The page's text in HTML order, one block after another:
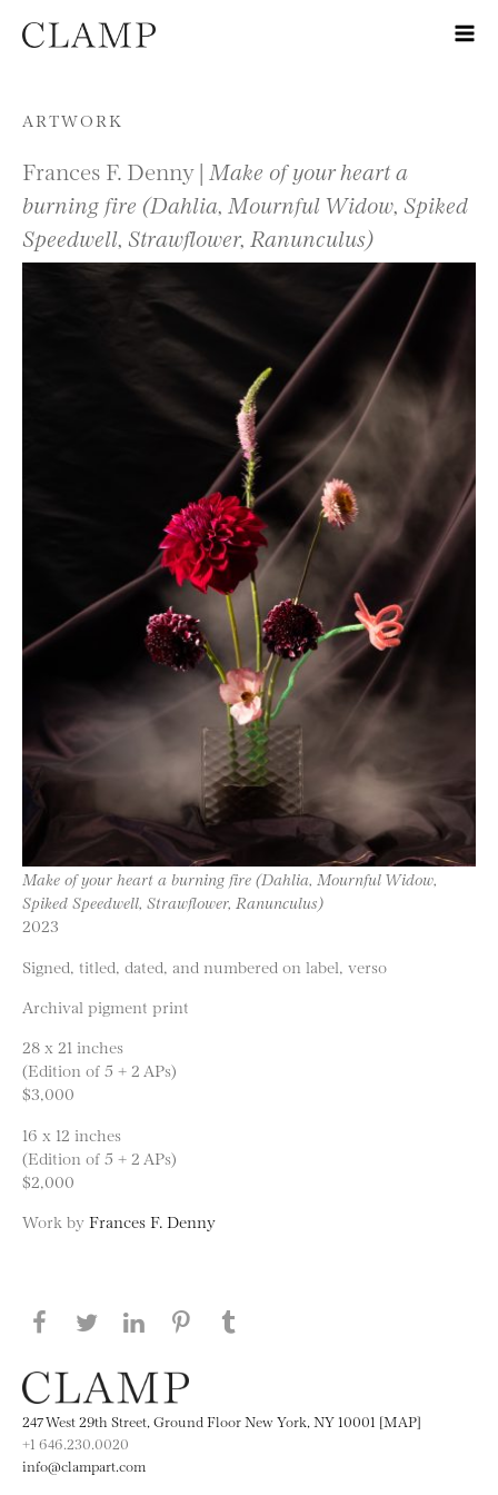
Skip to content
ARTWORK
Frances F. Denny | Make of your heart a
burning fire (Dahlia, Mournful Widow, Spiked
Speedwell, Strawflower, Ranunculus)
Make of your heart a burning fire (Dahlia, Mournful Widow,
Spiked Speedwell, Strawflower, Ranunculus)
2023
Signed, titled, dated, and numbered on label, verso
Archival pigment print
28 x 21 inches
(Edition of 5 + 2 APs)
$3,000
16 x 12 inches
(Edition of 5 + 2 APs)
$2,000
Work by Frances F. Denny
Share this page on Facebook
Share this page on Twitter
Share this page on LinkedIN
Share this page on Pinterest
247 West 29th Street, Ground Floor New York, NY 10001 [MAP]
+1 646.230.0020
info@clampart.com